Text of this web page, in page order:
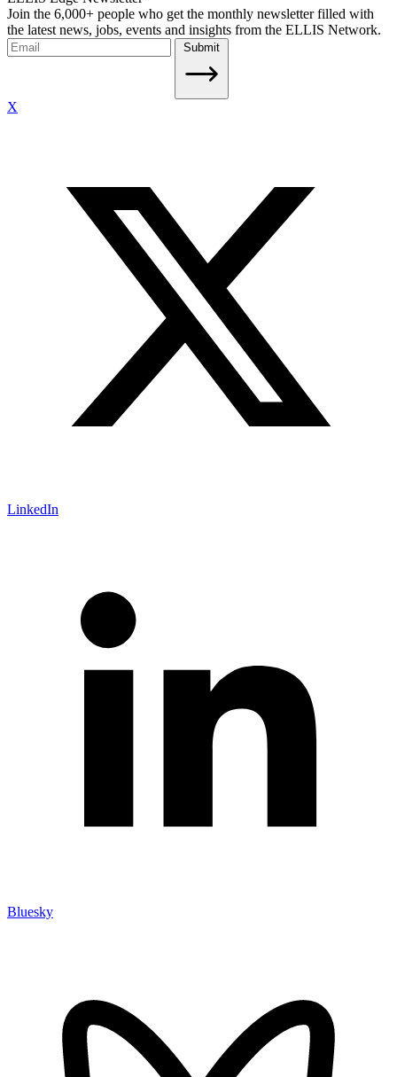
Join the 6,000+ people who get the monthly newsletter filled with
the latest news, jobs, events and insights from the ELLIS Network.
Submit
X
LinkedIn
Bluesky